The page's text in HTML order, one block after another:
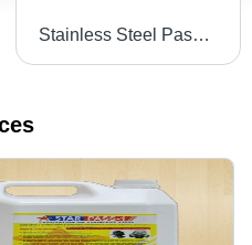
Stainless Steel Passivation Chemical Star